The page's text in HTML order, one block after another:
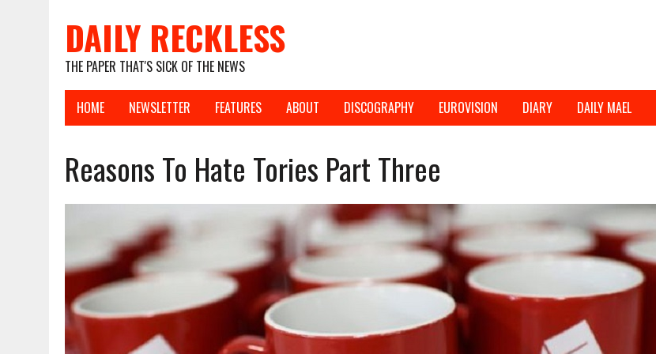
DAILY RECKLESS
THE PAPER THAT'S SICK OF THE NEWS
HOME NEWSLETTER FEATURES ABOUT DISCOGRAPHY EUROVISION DIARY DAILY MAEL
Reasons To Hate Tories Part Three